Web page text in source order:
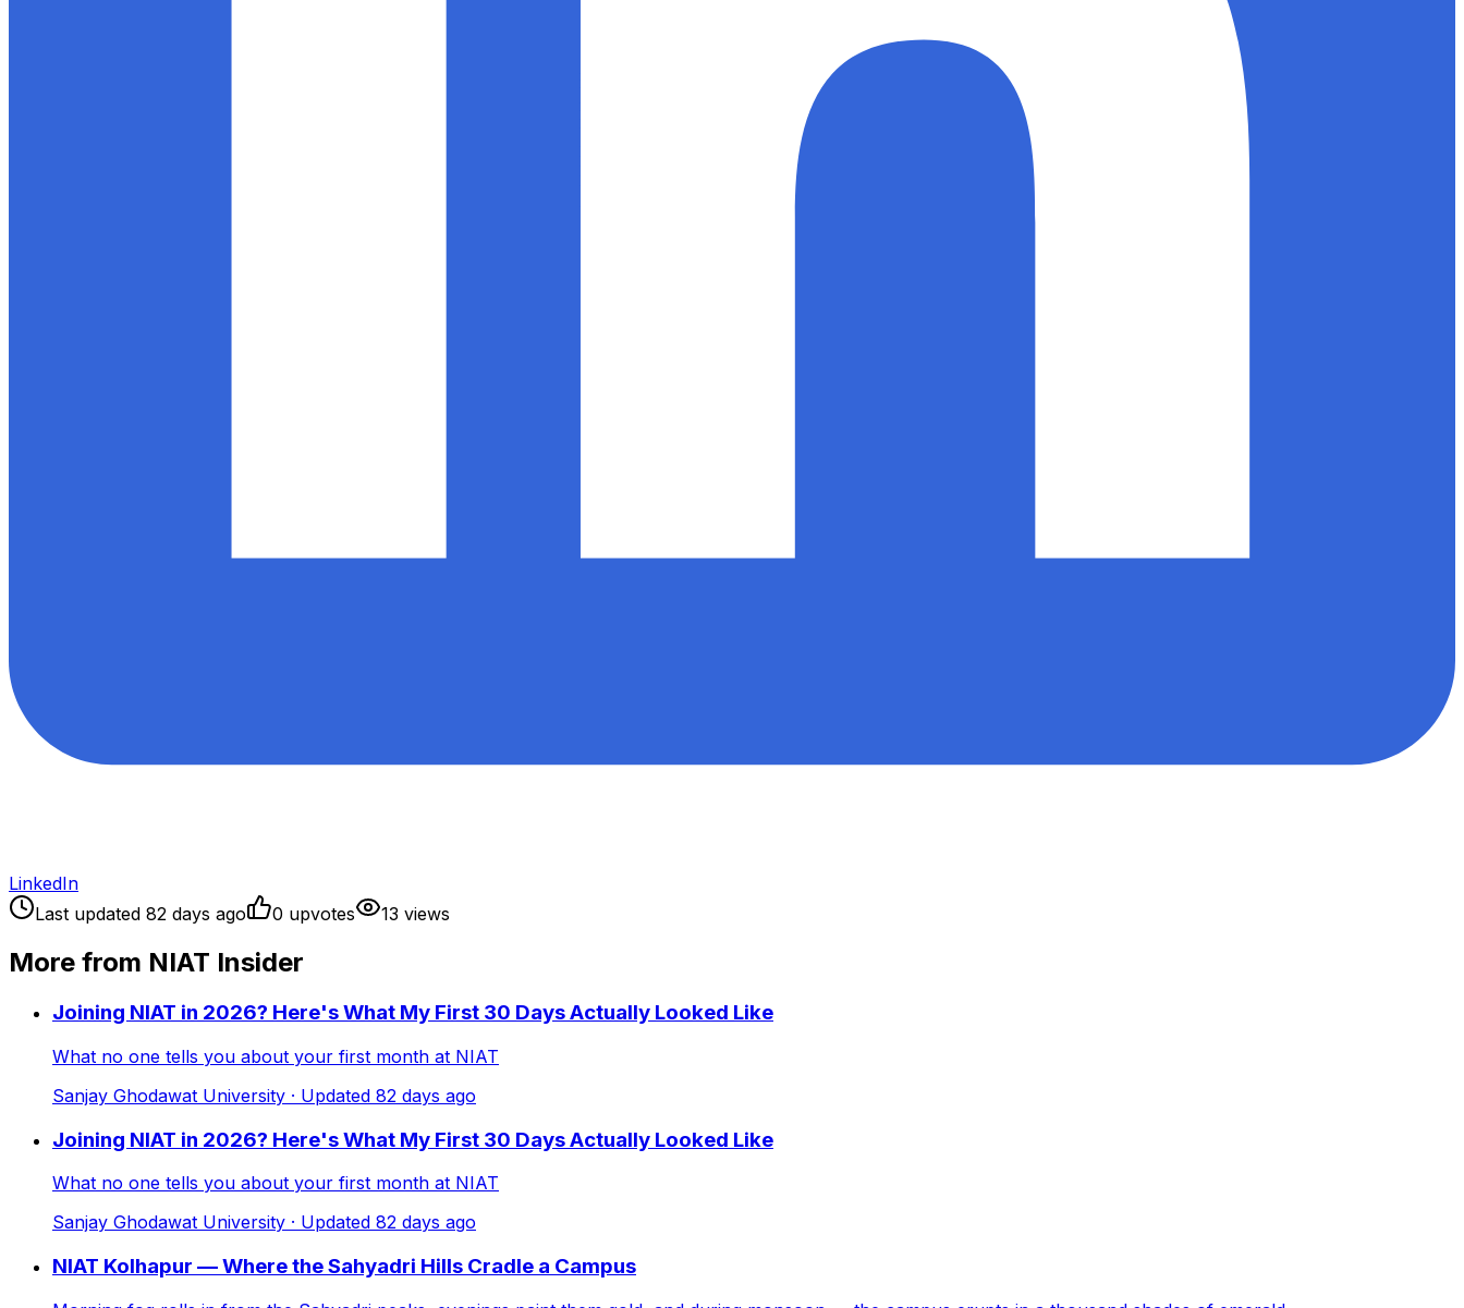
LinkedIn
Last updated 82 days ago 0 upvotes 13 views
More from NIAT Insider
Joining NIAT in 2026? Here's What My First 30 Days Actually Looked Like
What no one tells you about your first month at NIAT
Sanjay Ghodawat University · Updated 82 days ago
Joining NIAT in 2026? Here's What My First 30 Days Actually Looked Like
What no one tells you about your first month at NIAT
Sanjay Ghodawat University · Updated 82 days ago
NIAT Kolhapur — Where the Sahyadri Hills Cradle a Campus